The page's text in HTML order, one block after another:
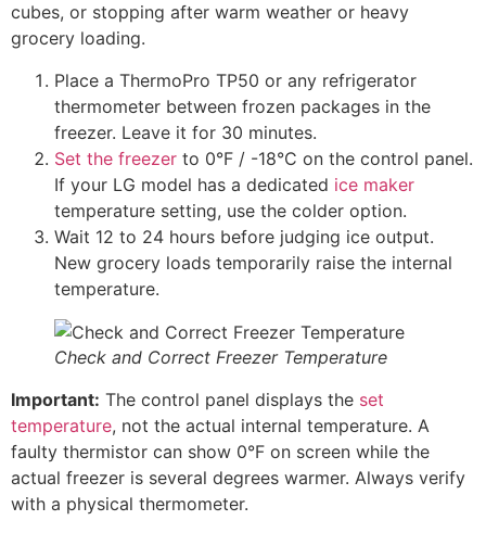
cubes, or stopping after warm weather or heavy
grocery loading.
Place a ThermoPro TP50 or any refrigerator
thermometer between frozen packages in the
freezer. Leave it for 30 minutes.
Set the freezer to 0°F / -18°C on the control panel.
If your LG model has a dedicated ice maker
temperature setting, use the colder option.
Wait 12 to 24 hours before judging ice output.
New grocery loads temporarily raise the internal
temperature.
Check and Correct Freezer Temperature
Important: The control panel displays the set
temperature, not the actual internal temperature. A
faulty thermistor can show 0°F on screen while the
actual freezer is several degrees warmer. Always verify
with a physical thermometer.